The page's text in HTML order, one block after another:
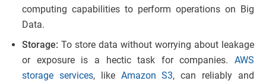
computing capabilities to perform operations on Big
Data.
Storage: To store data without worrying about leakage
or exposure is a hectic task for companies. AWS
storage services, like Amazon S3, can reliably and